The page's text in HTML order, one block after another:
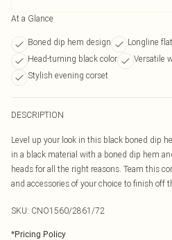
At a Glance
Boned dip hem design
Longline
Head-turning black color
Versatile
Stylish evening corset
DESCRIPTION
Level up your look in this black boned dip
in a black material with a boned dip hem
heads for all the right reasons. Team this
and accessories of your choice to finish off
SKU: CNO1560/2861/72
*Pricing Policy